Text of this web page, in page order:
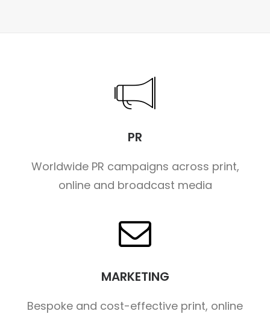
PR
Worldwide PR campaigns across print,
online and broadcast media
MARKETING
Bespoke and cost-effective print, online